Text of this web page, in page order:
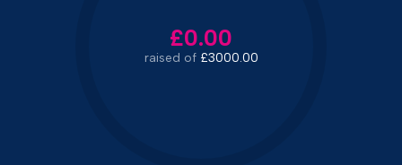
£0.00
raised of£3000.00